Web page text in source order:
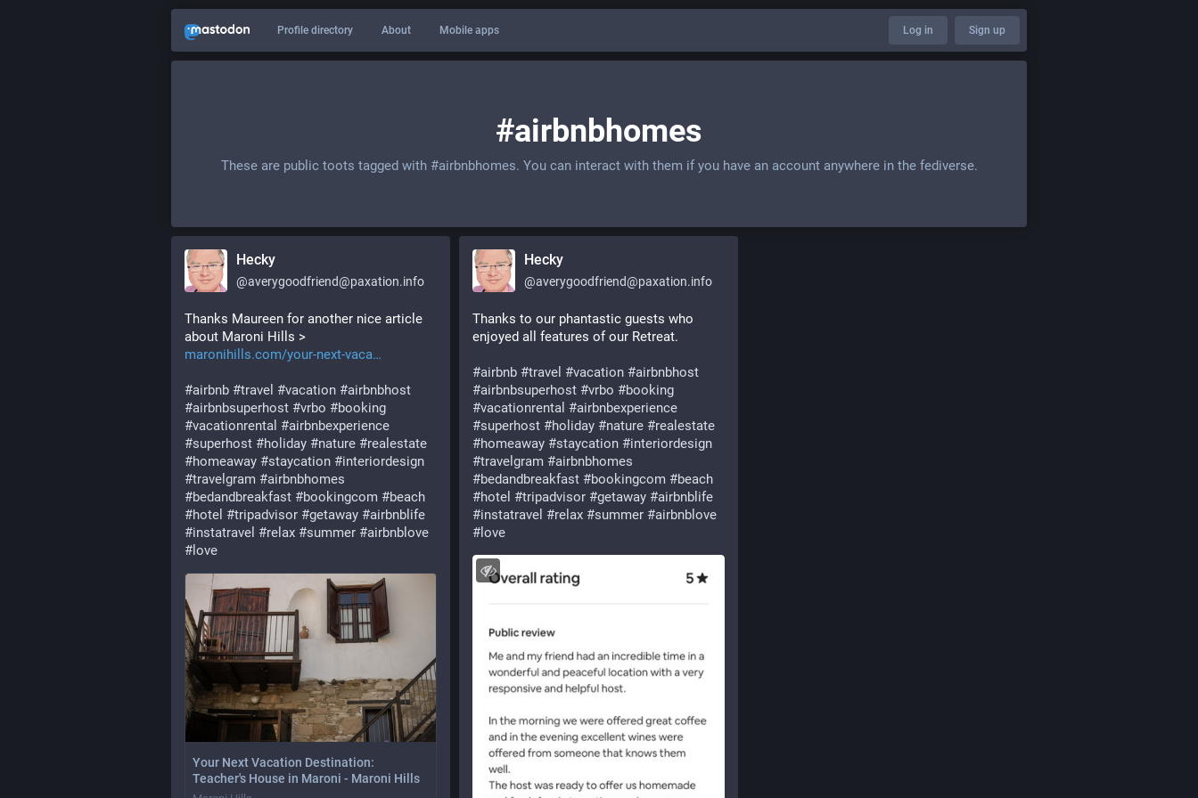
Profile directory About Mobile apps Log in Sign up
#airbnbhomes
These are public toots tagged with #airbnbhomes. You can interact with them if you have an account anywhere in the fediverse.
Hecky
@averygoodfriend@paxation.info
Thanks Maureen for another nice article
about Maroni Hills >
maronihills.com/your-next-vaca
#airbnb #travel #vacation #airbnbhost
#airbnbsuperhost #vrbo #booking
#vacationrental #airbnbexperience
#superhost #holiday #nature #realestate
#homeaway #staycation #interiordesign
#travelgram #airbnbhomes
#bedandbreakfast #bookingcom #beach
#hotel #tripadvisor #getaway #airbnblife
#instatravel #relax #summer #airbnblove
# love
Your Next Vacation Destination:
Teacher's House in Maroni - Maroni Hills
Hecky
@averygoodfriend@paxation.info
Thanks to our phantastic guests who
enjoyed all features of our Retreat.
#airbnb #travel #vacation #airbnbhost
#airbnbsuperhost #vrbo #booking
#vacationrental #airbnbexperience
#superhost #holiday #nature #realestate
#homeaway #staycation #interiordesign
#travelgram #airbnbhomes
#bedandbreakfast #bookingcom #beach
#hotel #tripadvisor #getaway #airbnblife
#instatravel #relax #summer #airbnblove
# love